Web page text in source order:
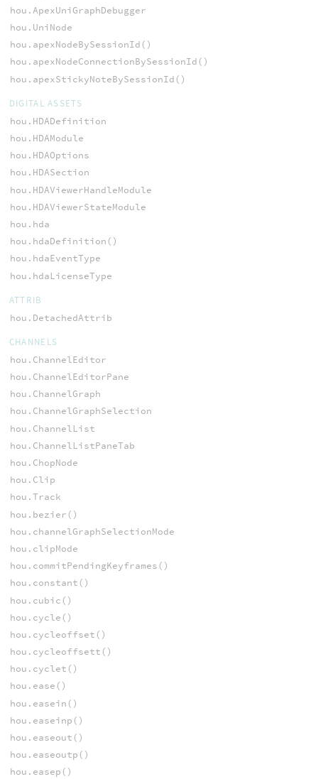
hou.ApexUniGraphDebugger
hou.UniNode
hou.apexNodeBySessionId()
hou.apexNodeConnectionBySessionId()
hou.apexStickyNoteBySessionId()
DIGITAL ASSETS
hou.HDADefinition
hou.HDAModule
hou.HDAOptions
hou.HDASection
hou.HDAViewerHandleModule
hou.HDAViewerStateModule
hou.hda
hou.hdaDefinition()
hou.hdaEventType
hou.hdaLicenseType
ATTRIB
hou.DetachedAttrib
CHANNELS
hou.ChannelEditor
hou.ChannelEditorPane
hou.ChannelGraph
hou.ChannelGraphSelection
hou.ChannelList
hou.ChannelListPaneTab
hou.ChopNode
hou.Clip
hou.Track
hou.bezier()
hou.channelGraphSelectionMode
hou.clipMode
hou.commitPendingKeyframes()
hou.constant()
hou.cubic()
hou.cycle()
hou.cycleoffset()
hou.cycleoffsett()
hou.cyclet()
hou.ease()
hou.easein()
hou.easeinp()
hou.easeout()
hou.easeoutp()
hou.easep()